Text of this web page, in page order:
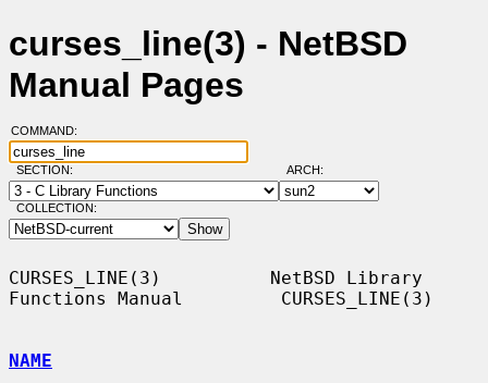
curses_line(3) - NetBSD
Manual Pages
COMMAND:
SECTION: ARCH:
COLLECTION:
CURSES_LINE(3)          NetBSD Library
Functions Manual         CURSES_LINE(3)
NAME